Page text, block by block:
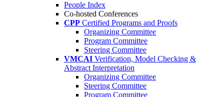
People Index
Co-hosted Conferences
CPP Certified Programs and Proofs
Organizing Committee
Program Committee
Steering Committee
VMCAI Verification, Model Checking &
Abstract Interpretation
Organizing Committee
Steering Committee
Program Committee